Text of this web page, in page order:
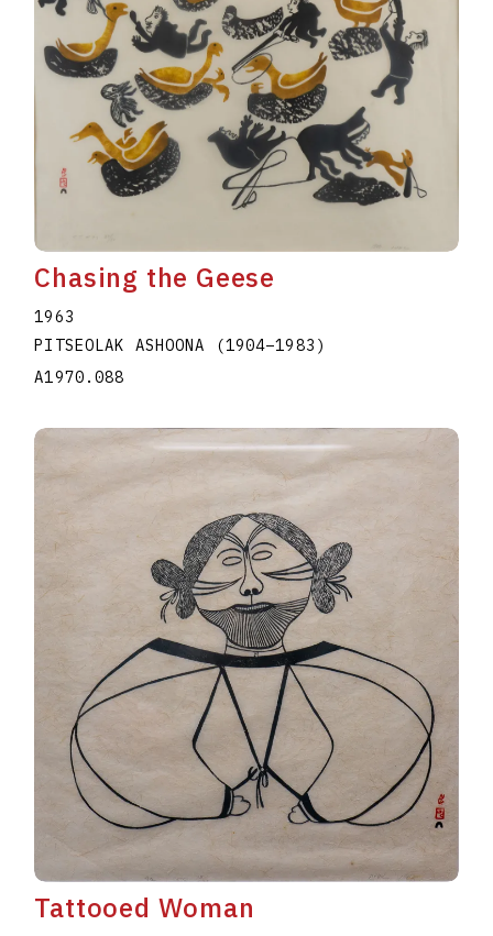
Chasing the Geese
1963
PITSEOLAK ASHOONA
(1904–1983 )
A1970.088
Tattooed Woman